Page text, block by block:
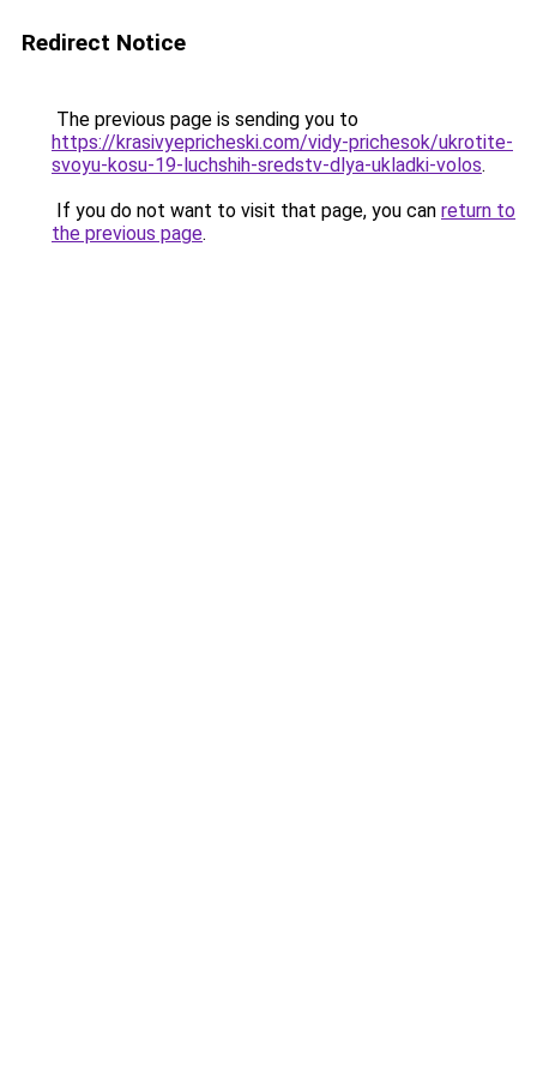
Redirect Notice
The previous page is sending you to
https://krasivyepricheski.com/vidy-prichesok/ukrotite-
svoyu-kosu-19-luchshih-sredstv-dlya-ukladki-volos.
If you do not want to visit that page, you can return to
the previous page.